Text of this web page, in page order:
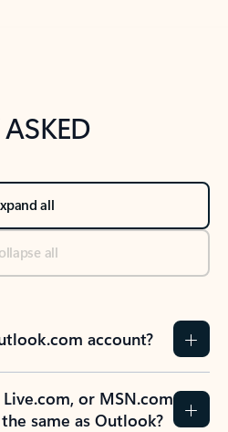
all
all
account?
or MSN.com
same as Outlook?